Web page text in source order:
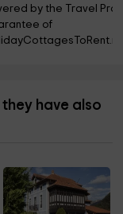
by the Travel
of
have also